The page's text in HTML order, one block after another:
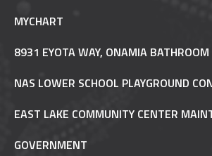
MYCHART
8931 EYOTA WAY, ONAMIA BATHROOM
NAS LOWER SCHOOL PLAYGROUND
EAST LAKE COMMUNITY CENTER
GOVERNMENT